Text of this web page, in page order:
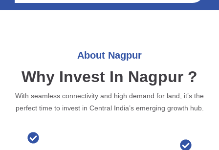
About Nagpur
Why Invest In Nagpur ?
With seamless connectivity and high demand for land, it’s the
perfect time to invest in Central India’s emerging growth hub.